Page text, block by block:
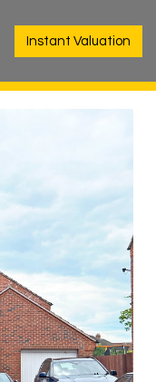
Instant Valuation